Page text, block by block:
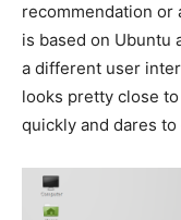
recommendation or
is based on Ubuntu
a different user
looks pretty close
quickly and dares